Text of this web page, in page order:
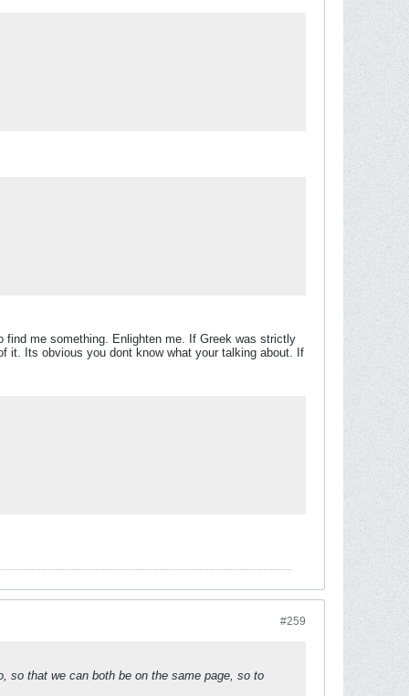
me something. Enlighten me. If Greek was strictly
it. Its obvious you dont know what your talking about. If
#259
so that we can both be on the same page, so to